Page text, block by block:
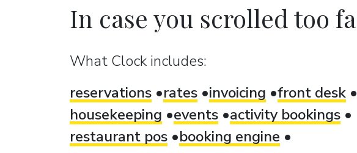
In case you scrolled too
What Clock includes:
reservations
rates invoicing
front desk
housekeeping
events
activity bookings
restaurant pos
booking engine